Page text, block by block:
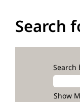
Search
Search
Show